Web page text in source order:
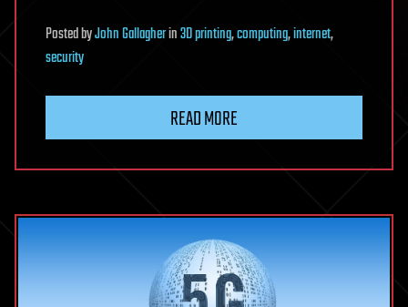
PostedbyJohn Gallagherin3D printing,computing,internet,
security
READ MORE